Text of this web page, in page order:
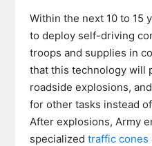
Within the next 10 to 15
to deploy self-driving
troops and supplies in
that this technology will
roadside explosions,
for other tasks instead
After explosions, Army
specialized traffic cones